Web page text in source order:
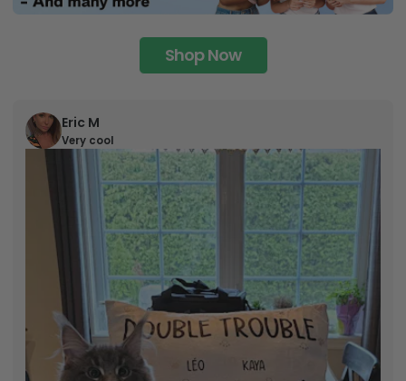
Shop Now
Eric M
Very cool